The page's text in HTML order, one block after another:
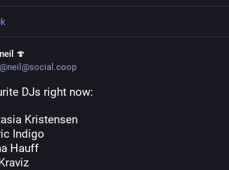
neil 🍄
@neil@social.coop
DJs right now:
Kristensen
Indigo
Hauff